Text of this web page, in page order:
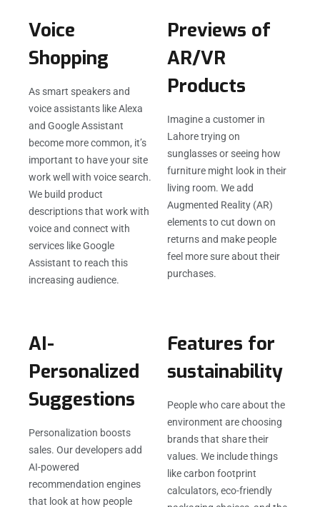
Voice
Shopping
As smart speakers and
voice assistants like Alexa
and Google Assistant
become more common, it’s
important to have your site
work well with voice search.
We build product
descriptions that work with
voice and connect with
services like Google
Assistant to reach this
increasing audience.
Previews of
AR/VR
Products
Imagine a customer in
Lahore trying on
sunglasses or seeing how
furniture might look in their
living room. We add
Augmented Reality (AR)
elements to cut down on
returns and make people
feel more sure about their
purchases.
AI-
Personalized
Suggestions
Personalization boosts
sales. Our developers add
AI-powered
recommendation engines
that look at how people
Features for
sustainability
People who care about the
environment are choosing
brands that share their
values. We include things
like carbon footprint
calculators, eco-friendly